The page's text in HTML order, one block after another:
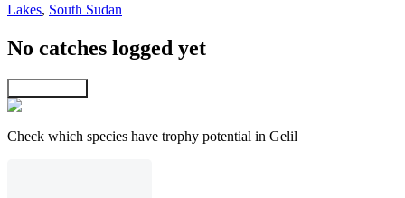
Lakes, South Sudan
No catches logged yet
Check which species have trophy potential in Gelil